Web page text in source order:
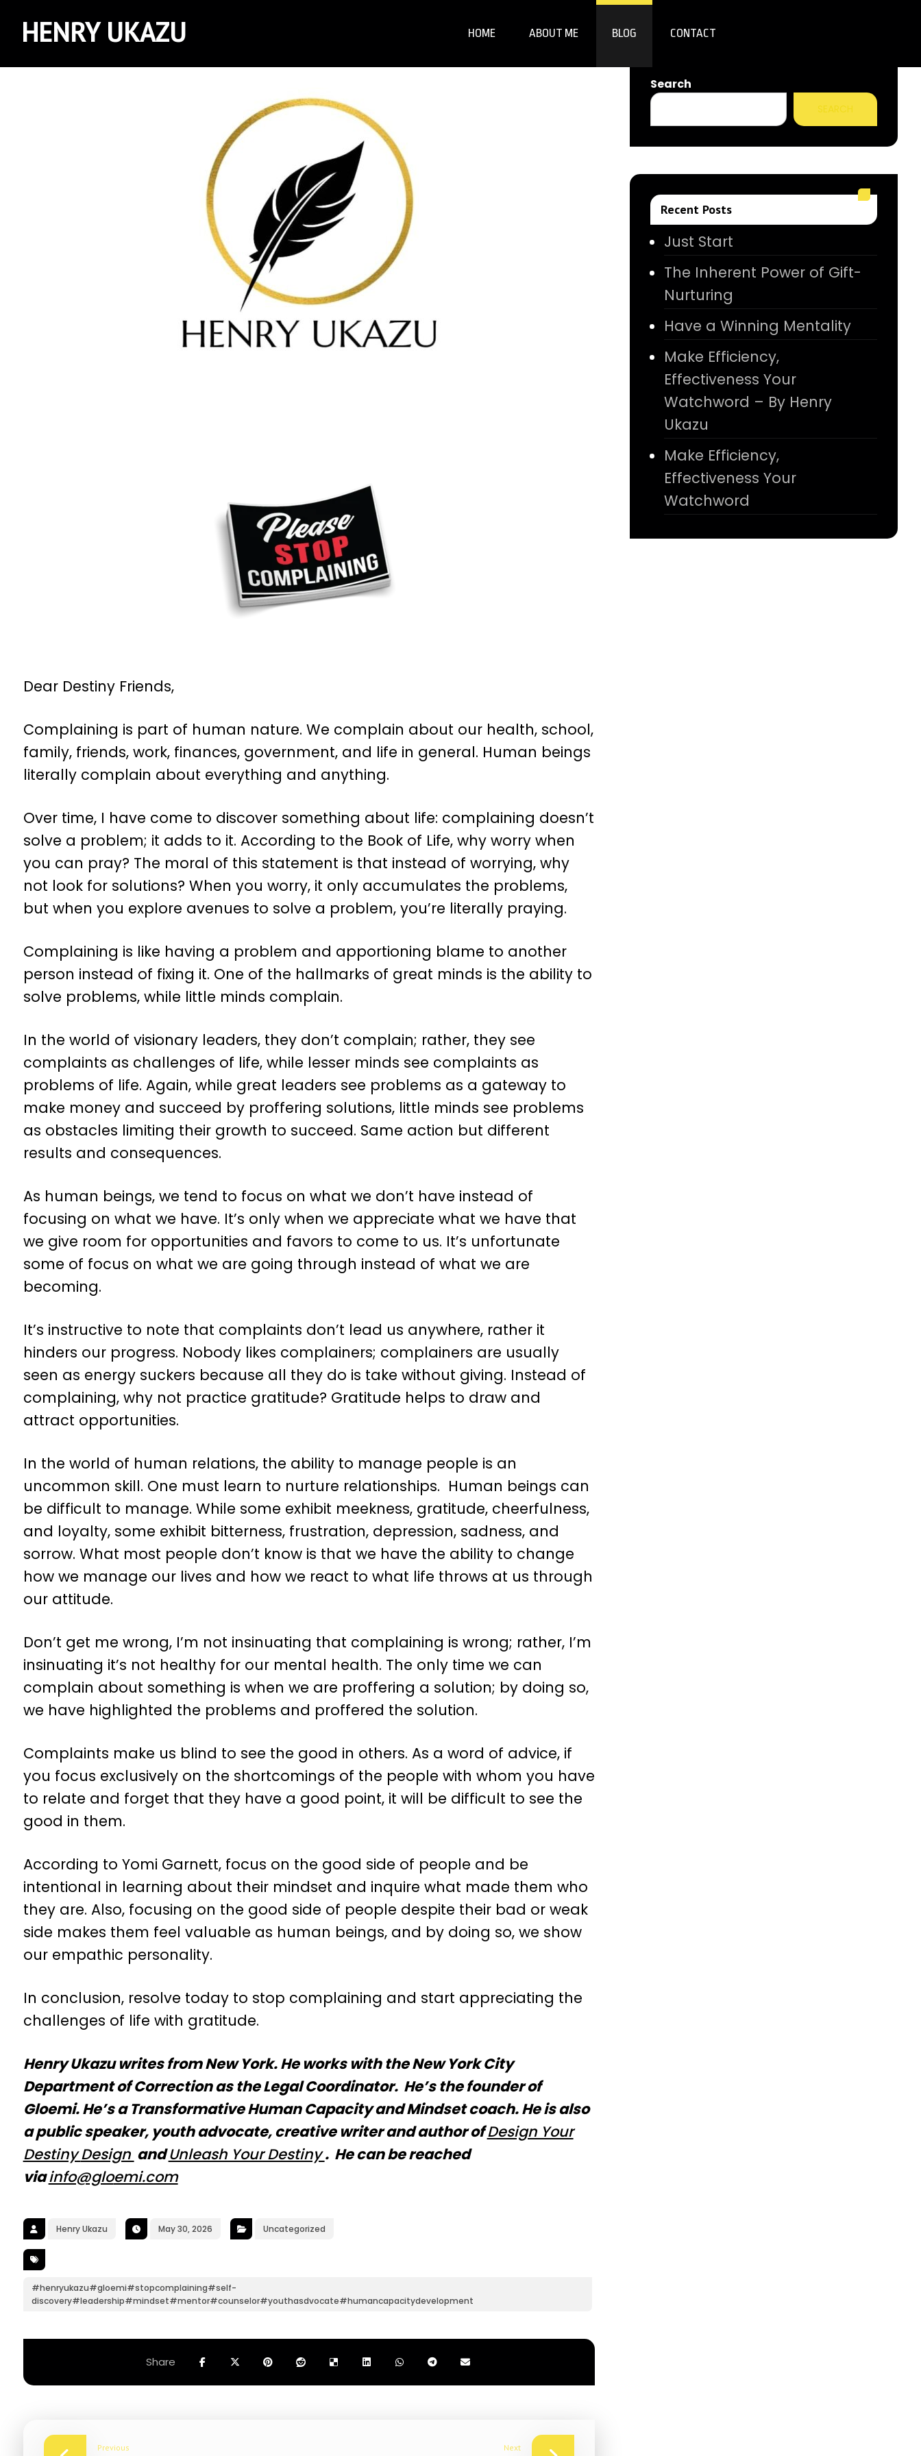
HENRY UKAZU HOME ABOUT ME BLOG CONTACT
Dear Destiny Friends,
Complaining is part of human nature. We complain about our health, school,
family, friends, work, finances, government, and life in general. Human beings
literally complain about everything and anything.
Over time, I have come to discover something about life: complaining doesn’t
solve a problem; it adds to it. According to the Book of Life, why worry when
you can pray? The moral of this statement is that instead of worrying, why
not look for solutions? When you worry, it only accumulates the problems,
but when you explore avenues to solve a problem, you’re literally praying.
Complaining is like having a problem and apportioning blame to another
person instead of fixing it. One of the hallmarks of great minds is the ability to
solve problems, while little minds complain.
In the world of visionary leaders, they don’t complain; rather, they see
complaints as challenges of life, while lesser minds see complaints as
problems of life. Again, while great leaders see problems as a gateway to
make money and succeed by proffering solutions, little minds see problems
as obstacles limiting their growth to succeed. Same action but different
results and consequences.
As human beings, we tend to focus on what we don’t have instead of
focusing on what we have. It’s only when we appreciate what we have that
we give room for opportunities and favors to come to us. It’s unfortunate
some of focus on what we are going through instead of what we are
becoming.
It’s instructive to note that complaints don’t lead us anywhere, rather it
hinders our progress. Nobody likes complainers; complainers are usually
seen as energy suckers because all they do is take without giving. Instead of
complaining, why not practice gratitude? Gratitude helps to draw and
attract opportunities.
In the world of human relations, the ability to manage people is an
uncommon skill. One must learn to nurture relationships. Human beings can
be difficult to manage. While some exhibit meekness, gratitude, cheerfulness,
and loyalty, some exhibit bitterness, frustration, depression, sadness, and
sorrow. What most people don’t know is that we have the ability to change
how we manage our lives and how we react to what life throws at us through
our attitude.
Don’t get me wrong, I’m not insinuating that complaining is wrong; rather, I’m
insinuating it’s not healthy for our mental health. The only time we can
complain about something is when we are proffering a solution; by doing so,
we have highlighted the problems and proffered the solution.
Complaints make us blind to see the good in others. As a word of advice, if
you focus exclusively on the shortcomings of the people with whom you have
to relate and forget that they have a good point, it will be difficult to see the
good in them.
According to Yomi Garnett, focus on the good side of people and be
intentional in learning about their mindset and inquire what made them who
they are. Also, focusing on the good side of people despite their bad or weak
side makes them feel valuable as human beings, and by doing so, we show
our empathic personality.
In conclusion, resolve today to stop complaining and start appreciating the
challenges of life with gratitude.
Henry Ukazu writes from New York. He works with the New York City
Department of Correction as the Legal Coordinator. He’s the founder of
Gloemi. He’s a Transformative Human Capacity and Mindset coach. He is also
a public speaker, youth advocate, creative writer and author ofDesign Your
DestinyDesign andUnleash Your Destiny. He can be reached
viainfo@gloemi.com
Henry Ukazu May 30, 2026 Uncategorized
#henryukazu#gloemi#stopcomplaining#self-
discovery#leadership#mindset#mentor#counselor#youthasdvocate#humancapacitydevelopment
Previous Next
Search
SEARCH
Recent Posts
Just Start
The Inherent Power of Gift-
Nurturing
Have a Winning Mentality
Make Efficiency,
Effectiveness Your
Watchword – By Henry
Ukazu
Make Efficiency,
Effectiveness Your
Watchword